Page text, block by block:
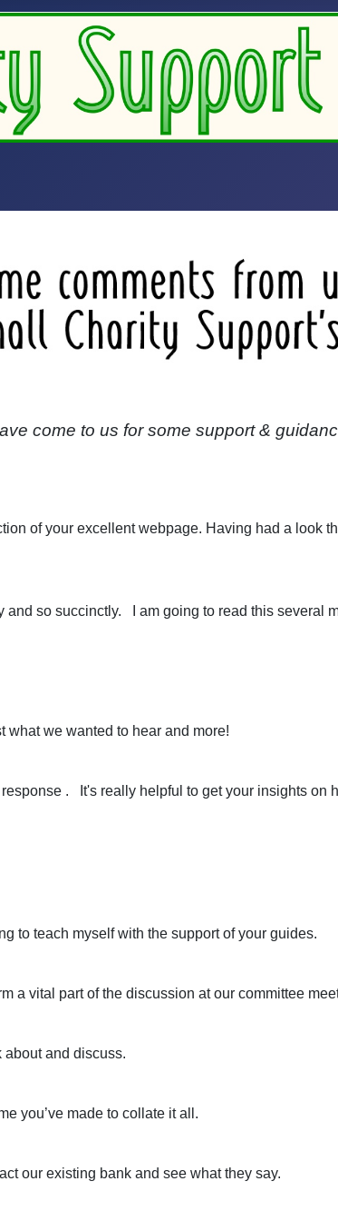
come to us for some support &
of your excellent webpage. Having had a look
so succinctly. I am going to read this several
what we wanted to hear and more!
. It's really helpful to get your insights on
to teach myself with the support of your guides.
vital part of the discussion at our committee
and discuss.
you’ve made to collate it all.
our existing bank and see what they say.